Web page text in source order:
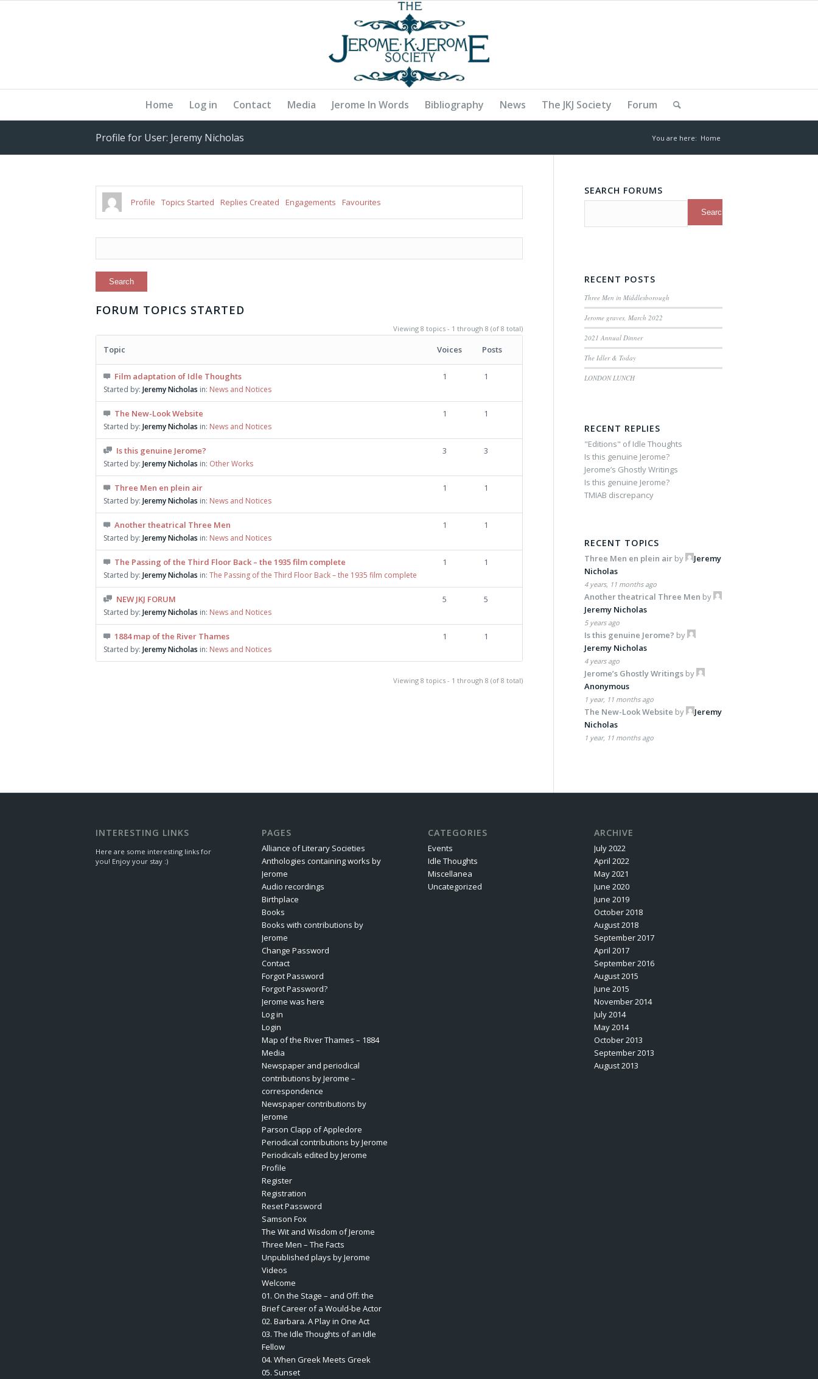
Home Log in Contact Media Jerome In Words Bibliography News The JKJ Society Forum
Profile for User: Jeremy Nicholas You are here: Home
Profile Topics Started Replies Created Engagements Favourites
FORUM TOPICS STARTED
Viewing 8 topics - 1 through 8 (of 8 total)
Topic Voices Posts
Film adaptation of Idle Thoughts
Started by: Jeremy Nicholas in: News and Notices
1 1
The New-Look Website
Started by: Jeremy Nicholas in: News and Notices
1 1
Is this genuine Jerome?
Started by: Jeremy Nicholas in: Other Works
3 3
Three Men en plein air
Started by: Jeremy Nicholas in: News and Notices
1 1
Another theatrical Three Men
Started by: Jeremy Nicholas in: News and Notices
1 1
The Passing of the Third Floor Back – the 1935 film complete
Started by: Jeremy Nicholas in: The Passing of the Third Floor Back – the 1935 film complete
1 1
NEW JKJ FORUM
Started by: Jeremy Nicholas in: News and Notices
5 5
1884 map of the River Thames
Started by: Jeremy Nicholas in: News and Notices
1 1
Viewing 8 topics - 1 through 8 (of 8 total)
SEARCH FORUMS
RECENT POSTS
Three Men in Middlesborough
Jerome graves, March 2022
2021 Annual Dinner
The Idler & Today
LONDON LUNCH
RECENT REPLIES
"Editions" of Idle Thoughts
Is this genuine Jerome?
Jerome’s Ghostly Writings
Is this genuine Jerome?
TMIAB discrepancy
RECENT TOPICS
Three Men en plein airby
Jeremy
Nicholas
4 years, 11 months ago
Another theatrical Three Men by
Jeremy Nicholas
5 years ago
Is this genuine Jerome? by
Jeremy Nicholas
4 years ago
Jerome’s Ghostly Writingsby
Anonymous
1 year, 11 months ago
The New-Look Website by
Jeremy
Nicholas
1 year, 11 months ago
INTERESTING LINKS
Here are some interesting links for
you! Enjoy your stay :)
PAGES
Alliance of Literary Societies
Anthologies containing works by
Jerome
Audio recordings
Birthplace
Books
Books with contributions by
Jerome
Change Password
Contact
Forgot Password
Forgot Password?
Jerome was here
Log in
Login
Map of the River Thames – 1884
Media
Newspaper and periodical
contributions by Jerome –
correspondence
Newspaper contributions by
Jerome
Parson Clapp of Appledore
Periodical contributions by Jerome
Periodicals edited by Jerome
Profile
Register
Registration
Reset Password
Samson Fox
The Wit and Wisdom of Jerome
Three Men – The Facts
Unpublished plays by Jerome
Videos
Welcome
01. On the Stage – and Off: the
Brief Career of a Would-be Actor
02. Barbara. A Play in One Act
03. The Idle Thoughts of an Idle
Fellow
04. When Greek Meets Greek
05. Sunset
CATEGORIES
Events
Idle Thoughts
Miscellanea
Uncategorized
ARCHIVE
July 2022
April 2022
May 2021
June 2020
June 2019
October 2018
August 2018
September 2017
April 2017
September 2016
August 2015
June 2015
November 2014
July 2014
May 2014
October 2013
September 2013
August 2013